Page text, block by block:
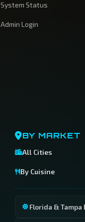
System Status
Admin Login
BY MARKET
All Cities
By Cuisine
Florida & Tampa